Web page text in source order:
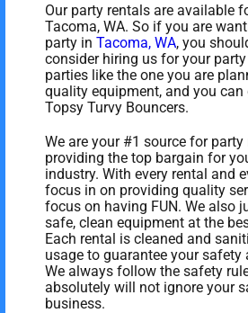
Our party rentals are available
Tacoma, WA. So if you are
party inTacoma, WA, you
consider hiring us for your
parties like the one you are
quality equipment, and you
Topsy Turvy Bouncers.
We are your #1 source for party
providing the top bargain for
industry. With every rental and
focus in on providing quality
focus on having FUN. We also
safe, clean equipment at the
Each rental is cleaned and
usage to guarantee your
We always follow the safety
absolutely will not ignore your
business.